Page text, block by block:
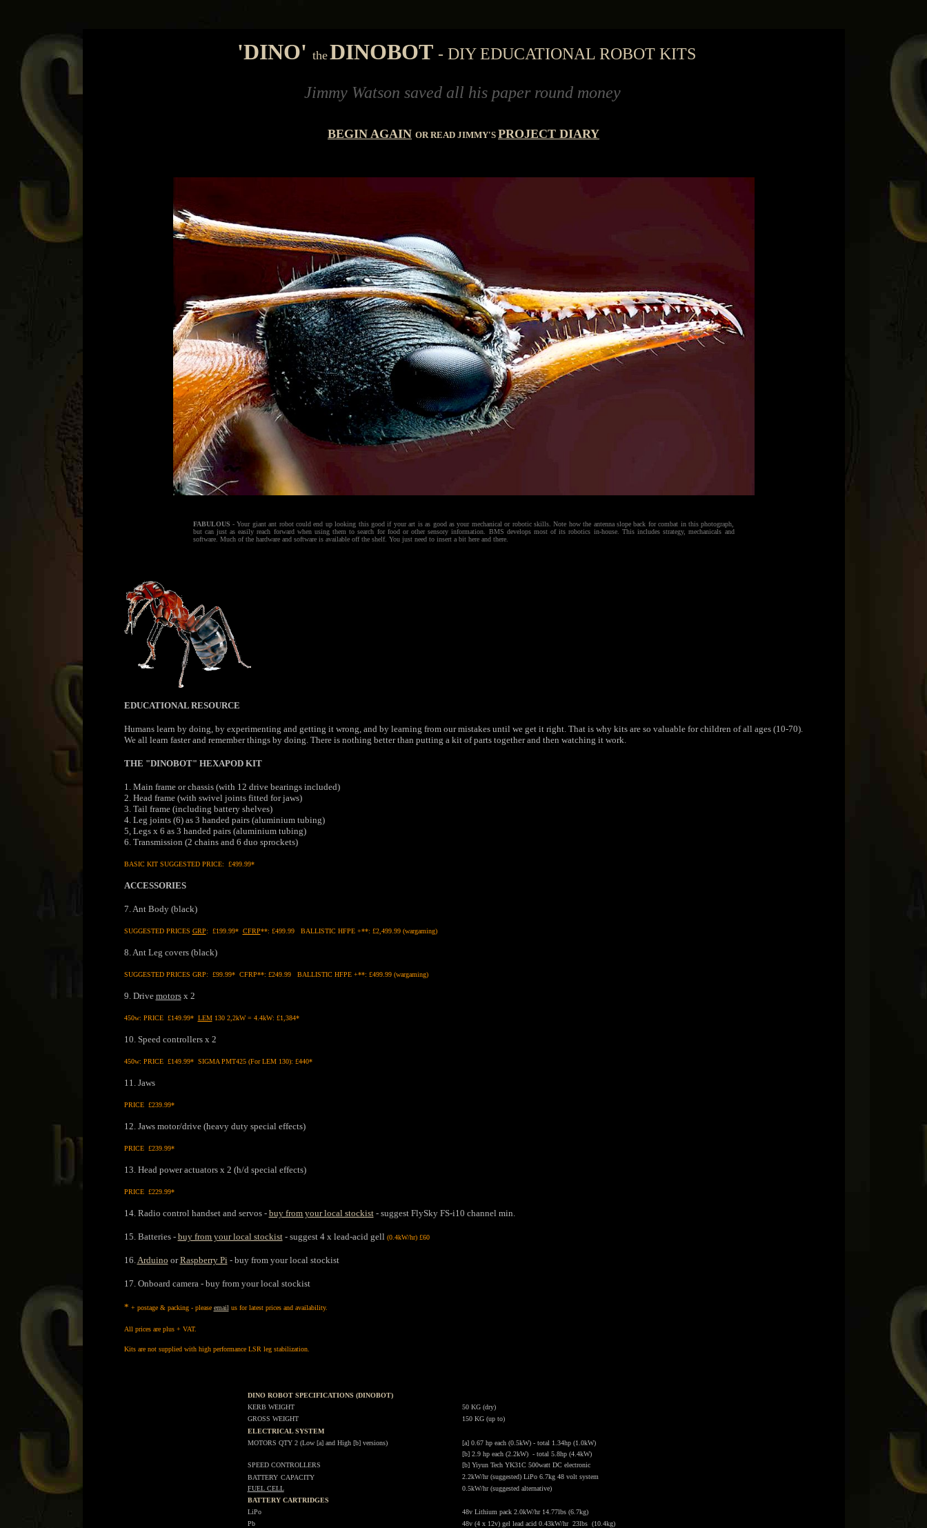
'DINO' theDINOBOT - DIY EDUCATIONAL ROBOT KITS
Jimmy Watson saved all his paper round money for eleven months to buy himself a robot for Christmas
BEGIN AGAIN OR READ JIMMY'S PROJECT DIARY
FABULOUS - Your giant ant robot could end up looking this good if your art is as good as your mechanical or robotic skills. Note how the antenna slope back for combat in this photograph,
but can just as easily reach forward when using them to search for food or other sensory information. BMS develops most of its robotics in-house. This includes strategy, mechanicals and
software. Much of the hardware and software is available off the shelf. You just need to insert a bit here and there.
EDUCATIONAL RESOURCE
Humans learn by doing, by experimenting and getting it wrong, and by learning from our mistakes until we get it right. That is why kits are so valuable for children of all ages (10-70).
We all learn faster and remember things by doing. There is nothing better than putting a kit of parts together and then watching it work.
THE "DINOBOT" HEXAPOD KIT
1. Main frame or chassis (with 12 drive bearings included)
2. Head frame (with swivel joints fitted for jaws)
3. Tail frame (including battery shelves)
4. Leg joints (6) as 3 handed pairs (aluminium tubing)
5, Legs x 6 as 3 handed pairs (aluminium tubing)
6. Transmission (2 chains and 6 duo sprockets)
BASIC KIT SUGGESTED PRICE: £499.99*
ACCESSORIES
7. Ant Body (black)
SUGGESTED PRICES GRP: £199.99* CFRP**: £499.99 BALLISTIC HFPE +**: £2,499.99 (wargaming)
8. Ant Leg covers (black)
SUGGESTED PRICES GRP: £99.99* CFRP**: £249.99 BALLISTIC HFPE +**: £499.99 (wargaming)
9. Drive motorsx 2
450w: PRICE £149.99* LEM130 2,2kW = 4.4kW: £1,384*
10. Speed controllers x 2
450w: PRICE £149.99* SIGMA PMT425 (For LEM 130): £440*
11. Jaws
PRICE £239.99*
12. Jaws motor/drive (heavy duty special effects)
PRICE £239.99*
13. Head power actuators x 2 (h/d special effects)
PRICE £229.99*
14. Radio control handset and servos - buy from your local stockist- suggest FlySky FS-i10 channel min.
15. Batteries - buy from your local stockist- suggest 4 x lead-acid gell (0.4kW/hr) £60
16.Arduino orRaspberry Pi- buy from your local stockist
17. Onboard camera - buy from your local stockist
* + postage & packing - please email us for latest prices and availability.
All prices are plus + VAT.
Kits are not supplied with high performance LSR leg stabilization.
DINO ROBOT SPECIFICATIONS (DINOBOT)
KERB WEIGHT
50 KG (dry)
GROSS WEIGHT
150 KG (up to)
ELECTRICAL SYSTEM
MOTORS QTY 2 (Low [a] and High [b] versions)
[a] 0.67 hp each (0.5kW) - total 1.34hp (1.0kW)
[b] 2.9 hp each (2.2kW) - total 5.8hp (4.4kW)
SPEED CONTROLLERS
[b] Yiyun Tech YK31C 500watt DC electronic
BATTERY CAPACITY
2.2kW/hr (suggested) LiPo 6.7kg 48 volt system
FUEL CELL
0.5kW/hr (suggested alternative)
BATTERY CARTRIDGES
LiPo
48v Lithium pack 2.0kW/hr 14.77lbs (6.7kg)
Pb
48v (4 x 12v) gel lead acid 0.43kW/hr 23lbs (10.4kg)